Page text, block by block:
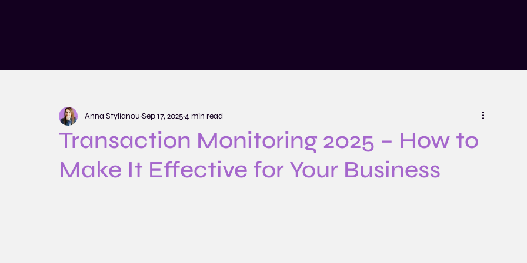
Transaction Monitoring 2025 – How to
Make It Effective for Your Business
Anna Stylianou Sep 17, 20254 min read